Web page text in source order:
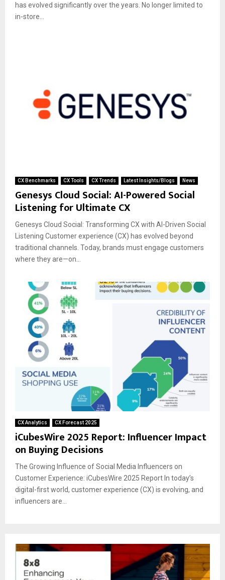
has evolved significantly over the years. No longer limited to
in-store...
CX Benchmarks CX Tools CX Trends Latest Insights/Blogs News
Genesys Cloud Social: AI-Powered Social
Listening for Ultimate CX
Genesys Cloud Social: Transforming CX with AI-Driven Social
Listening Customer experience (CX) has evolved beyond
traditional channels. Today, brands must engage customers
where they are—on...
CX Analytics CX Forecast 2025
iCubesWire 2025 Report: Influencer Impact
on Buying Decisions
The Growing Influence of Social Media Influencers on
Customer Experience: iCubesWire 2025 Report In today’s
digital-first world, customer experience (CX) is evolving, and
influencers are...